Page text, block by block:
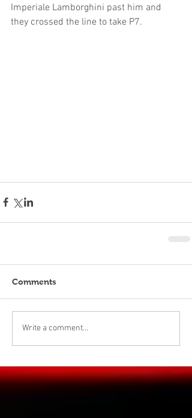
Imperiale Lamborghini past him and
they crossed the line to take P7.
Comments
Write a comment...